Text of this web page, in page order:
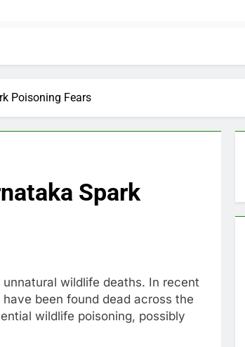
Poisoning Fears
Spark
wildlife deaths. In recent
been found dead across the
wildlife poisoning, possibly